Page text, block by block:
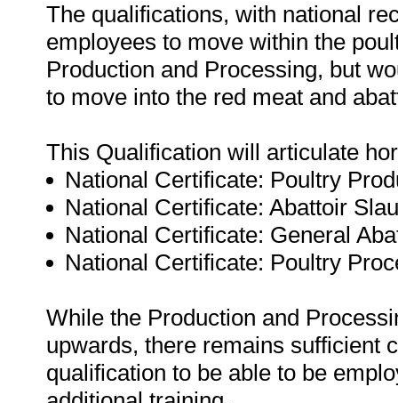
The qualifications, with national
employees to move within the
Production and Processing, but
to move into the red meat and
This Qualification will articulate
National Certificate: Poultry
National Certificate: Abattoir
National Certificate: General
National Certificate: Poultry
While the Production and
upwards, there remains sufficient
qualification to be able to be